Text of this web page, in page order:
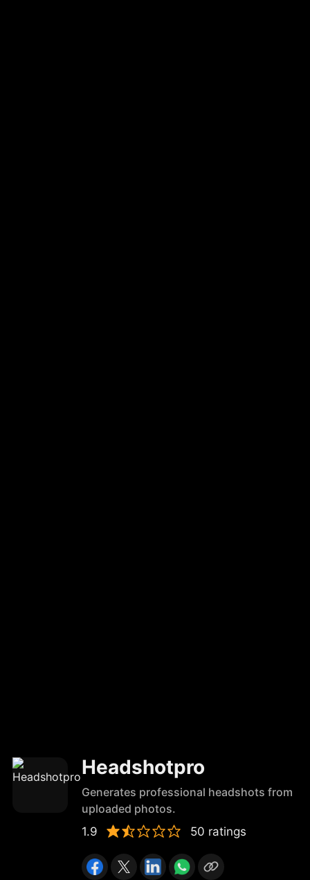
Headshotpro
Generates professional headshots from
uploaded photos.
1.9
50 ratings